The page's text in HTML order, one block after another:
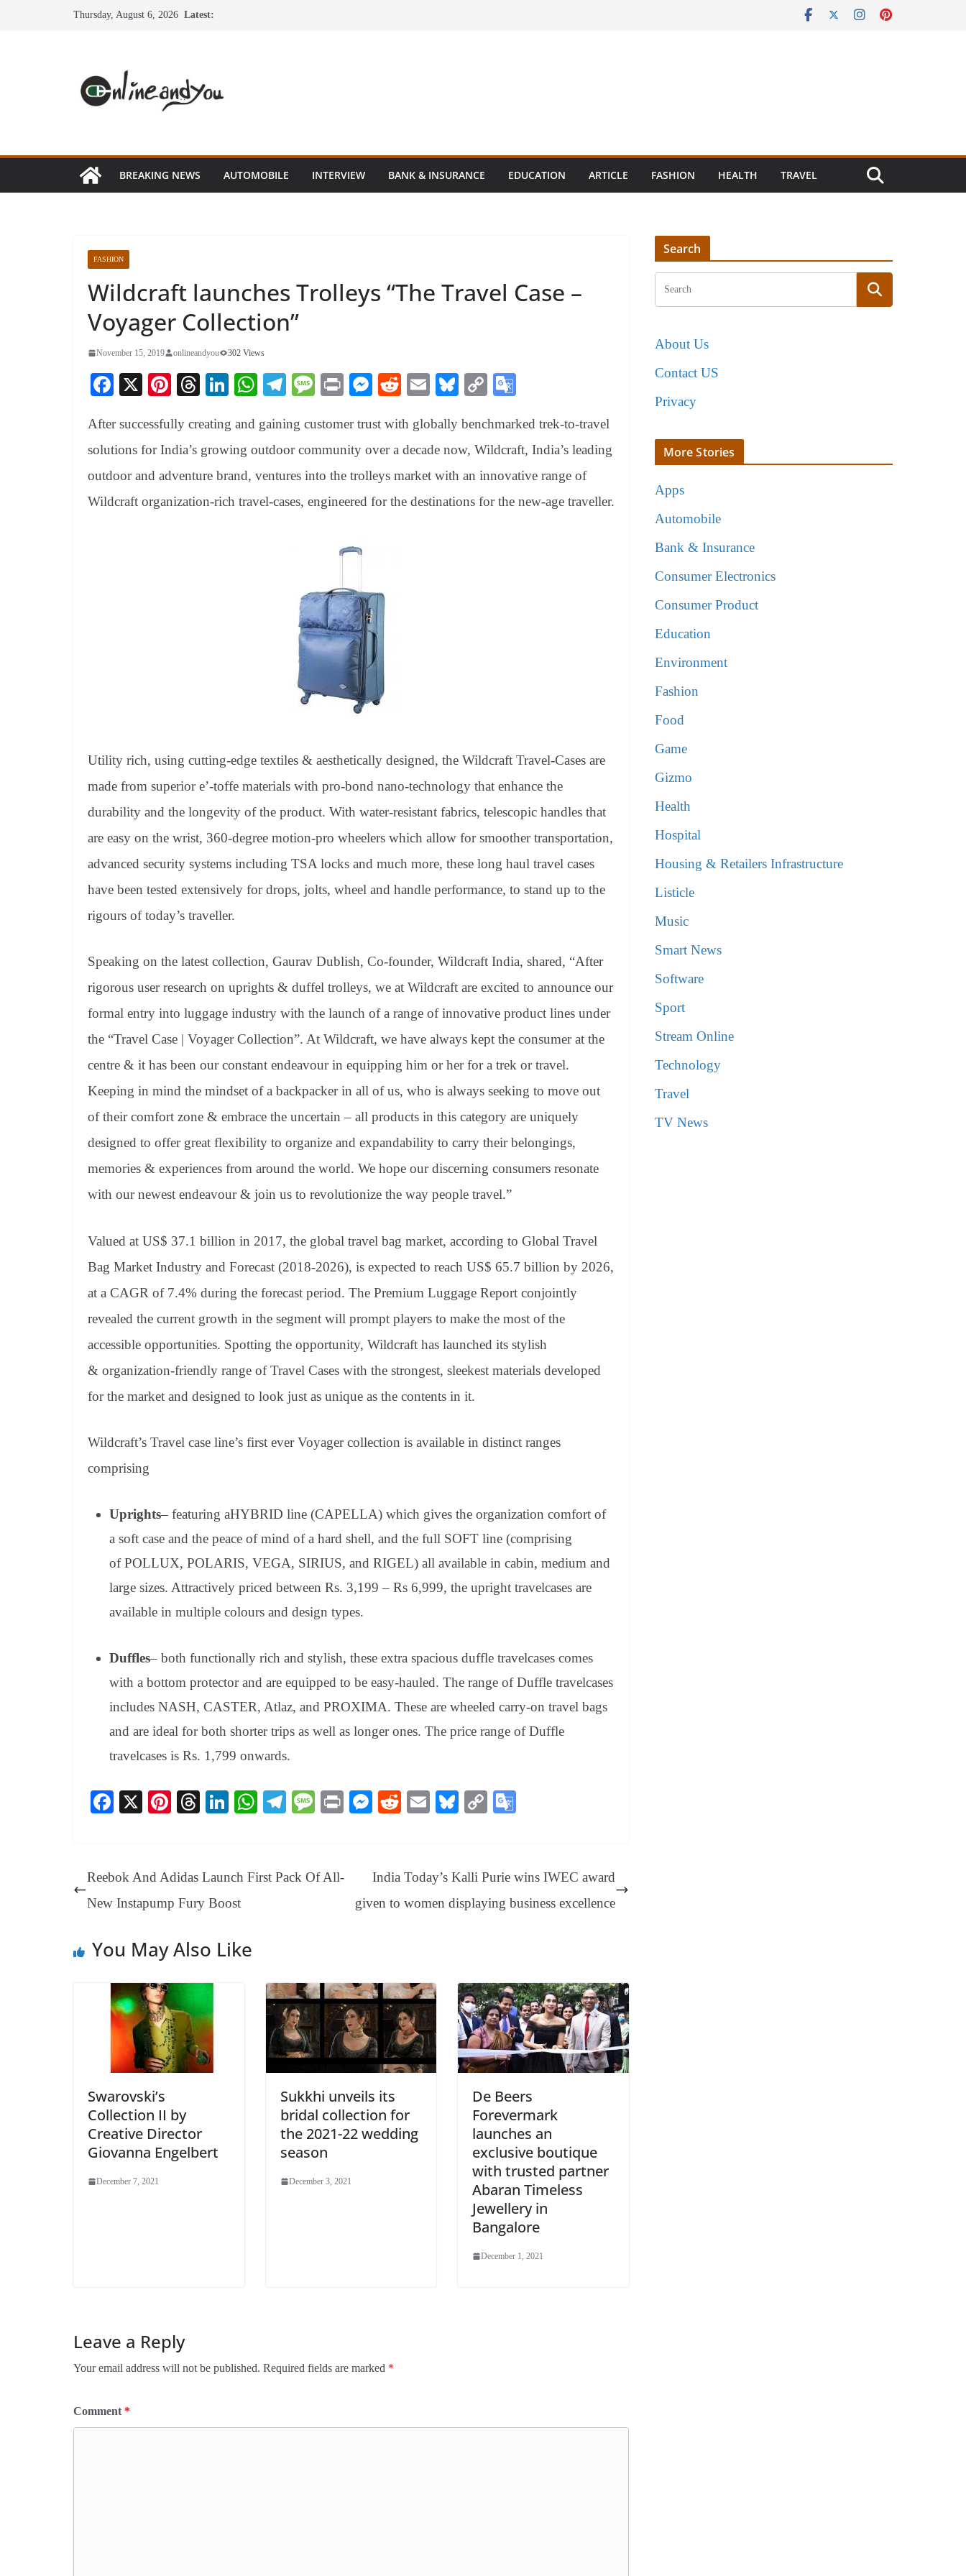
Thursday, August 6, 2026 Latest:
BREAKING NEWS AUTOMOBILE INTERVIEW BANK & INSURANCE EDUCATION ARTICLE FASHION HEALTH TRAVEL
FASHION
Wildcraft launches Trolleys “The Travel Case –
Voyager Collection”
November 15, 2019 onlineandyou 302 Views
Fa
bo
ok
X
Pi
er
es
t
T
ea
ds
Li
ed
In
W
ts
A
pp
Te
gr
a
m
M
sa
ge
Pr
t
M
se
ng
er
R
di
t
E
ail
Bl
sk
y
C
y
Li
nk
gl
e
Tr
an
After successfully creating and gaining customer trust with globally benchmarked trek-to-travel
solutions for India’s growing outdoor community over a decade now, Wildcraft, India’s leading
outdoor and adventure brand, ventures into the trolleys market with an innovative range of
Wildcraft organization-rich travel-cases, engineered for the destinations for the new-age traveller.
Utility rich, using cutting-edge textiles & aesthetically designed, the Wildcraft Travel-Cases are
made from superior e’-toffe materials with pro-bond nano-technology that enhance the
durability and the longevity of the product. With water-resistant fabrics, telescopic handles that
are easy on the wrist, 360-degree motion-pro wheelers which allow for smoother transportation,
advanced security systems including TSA locks and much more, these long haul travel cases
have been tested extensively for drops, jolts, wheel and handle performance, to stand up to the
rigours of today’s traveller.
Speaking on the latest collection, Gaurav Dublish, Co-founder, Wildcraft India, shared, “After
rigorous user research on uprights & duffel trolleys, we at Wildcraft are excited to announce our
formal entry into luggage industry with the launch of a range of innovative product lines under
the “Travel Case | Voyager Collection”. At Wildcraft, we have always kept the consumer at the
centre & it has been our constant endeavour in equipping him or her for a trek or travel.
Keeping in mind the mindset of a backpacker in all of us, who is always seeking to move out
of their comfort zone & embrace the uncertain – all products in this category are uniquely
designed to offer great flexibility to organize and expandability to carry their belongings,
memories & experiences from around the world. We hope our discerning consumers resonate
with our newest endeavour & join us to revolutionize the way people travel.”
Valued at US$ 37.1 billion in 2017, the global travel bag market, according to Global Travel
Bag Market Industry and Forecast (2018-2026), is expected to reach US$ 65.7 billion by 2026,
at a CAGR of 7.4% during the forecast period. The Premium Luggage Report conjointly
revealed the current growth in the segment will prompt players to make the most of the
accessible opportunities. Spotting the opportunity, Wildcraft has launched its stylish
& organization-friendly range of Travel Cases with the strongest, sleekest materials developed
for the market and designed to look just as unique as the contents in it.
Wildcraft’s Travel case line’s first ever Voyager collection is available in distinct ranges
comprising
Uprights– featuring aHYBRID line (CAPELLA) which gives the organization comfort of
a soft case and the peace of mind of a hard shell, and the full SOFT line (comprising
of POLLUX, POLARIS, VEGA, SIRIUS, and RIGEL) all available in cabin, medium and
large sizes. Attractively priced between Rs. 3,199 – Rs 6,999, the upright travelcases are
available in multiple colours and design types.
Duffles– both functionally rich and stylish, these extra spacious duffle travelcases comes
with a bottom protector and are equipped to be easy-hauled. The range of Duffle travelcases
includes NASH, CASTER, Atlaz, and PROXIMA. These are wheeled carry-on travel bags
and are ideal for both shorter trips as well as longer ones. The price range of Duffle
travelcases is Rs. 1,799 onwards.
Fa
ok
X
Pi
es
T
ds
Li
In
W
A
Te
a
M
ge
Pr
M
ng
R
t
E
Bl
y
C
Li
nk
e
Tr
e
Reebok And Adidas Launch First Pack Of All-
New Instapump Fury Boost
India Today’s Kalli Purie wins IWEC award
given to women displaying business excellence
You May Also Like
Swarovski’s
Collection II by
Creative Director
Giovanna Engelbert
December 7, 2021
Sukkhi unveils its
bridal collection for
the 2021-22 wedding
season
December 3, 2021
De Beers
Forevermark
launches an
exclusive boutique
with trusted partner
Abaran Timeless
Jewellery in
Bangalore
December 1, 2021
Leave a Reply
Your email address will not be published. Required fields are marked *
Comment *
Search
About Us
Contact US
Privacy
More Stories
Apps
Automobile
Bank & Insurance
Consumer Electronics
Consumer Product
Education
Environment
Fashion
Food
Game
Gizmo
Health
Hospital
Housing & Retailers Infrastructure
Listicle
Music
Smart News
Software
Sport
Stream Online
Technology
Travel
TV News